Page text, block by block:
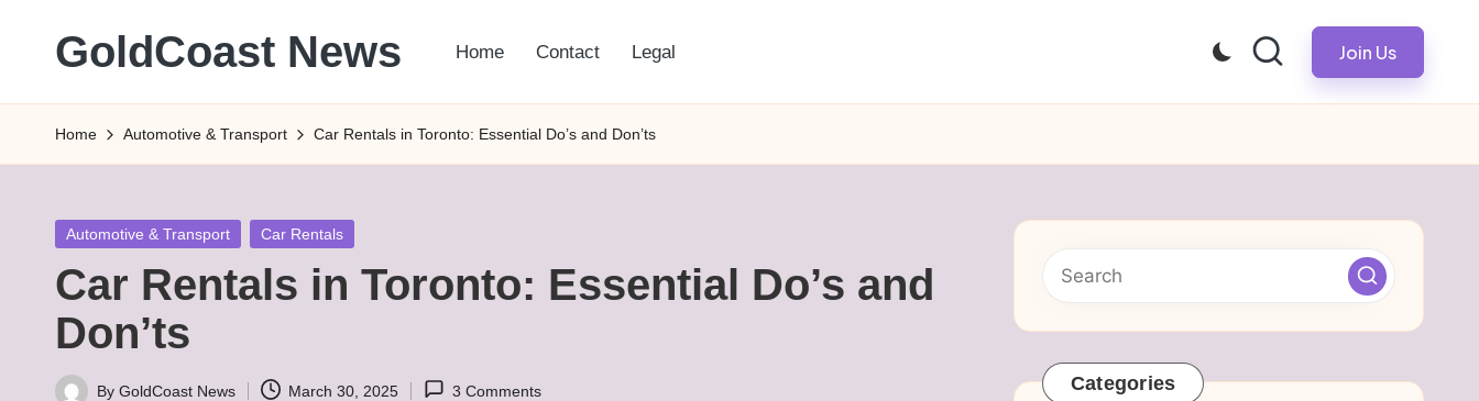
GoldCoast News
Everywhere,
Anytime.
Home Contact Legal Join Us
Home Automotive & Transport Car Rentals in Toronto: Essential Do’s and Don’ts
Posted
Automotive & Transport Car Rentals
Car Rentals in Toronto: Essential Do’s and
Don’ts
By GoldCoast News March 30, 2025 3 Comments Categories